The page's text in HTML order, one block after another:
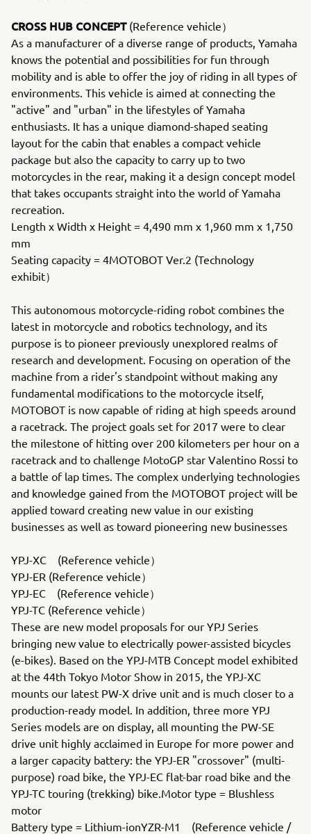
CROSS HUB CONCEPT(Reference vehicle）
As a manufacturer of a diverse range of products, Yamaha
knows the potential and possibilities for fun through
mobility and is able to offer the joy of riding in all types of
environments. This vehicle is aimed at connecting the
"active" and "urban" in the lifestyles of Yamaha
enthusiasts. It has a unique diamond-shaped seating
layout for the cabin that enables a compact vehicle
package but also the capacity to carry up to two
motorcycles in the rear, making it a design concept model
that takes occupants straight into the world of Yamaha
recreation.
Length x Width x Height = 4,490 mm x 1,960 mm x 1,750
mm
Seating capacity = 4MOTOBOT Ver.2 (Technology
exhibit）
This autonomous motorcycle-riding robot combines the
latest in motorcycle and robotics technology, and its
purpose is to pioneer previously unexplored realms of
research and development. Focusing on operation of the
machine from a rider's standpoint without making any
fundamental modifications to the motorcycle itself,
MOTOBOT is now capable of riding at high speeds around
a racetrack. The project goals set for 2017 were to clear
the milestone of hitting over 200 kilometers per hour on a
racetrack and to challenge MotoGP star Valentino Rossi to
a battle of lap times. The complex underlying technologies
and knowledge gained from the MOTOBOT project will be
applied toward creating new value in our existing
businesses as well as toward pioneering new businesses
YPJ-XC (Reference vehicle）
YPJ-ER (Reference vehicle）
YPJ-EC (Reference vehicle）
YPJ-TC (Reference vehicle）
These are new model proposals for our YPJ Series
bringing new value to electrically power-assisted bicycles
(e-bikes). Based on the YPJ-MTB Concept model exhibited
at the 44th Tokyo Motor Show in 2015, the YPJ-XC
mounts our latest PW-X drive unit and is much closer to a
production-ready model. In addition, three more YPJ
Series models are on display, all mounting the PW-SE
drive unit highly acclaimed in Europe for more power and
a larger capacity battery: the YPJ-ER "crossover" (multi-
purpose) road bike, the YPJ-EC flat-bar road bike and the
YPJ-TC touring (trekking) bike.Motor type = Blushless
motor
Battery type = Lithium-ionYZR-M1 (Reference vehicle /